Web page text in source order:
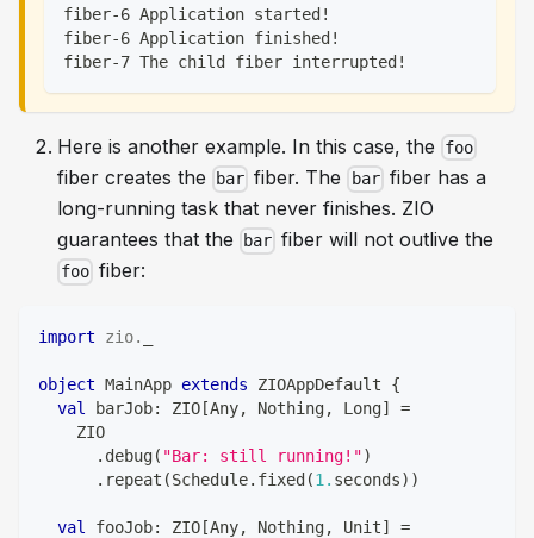
fiber-6 Application started!
fiber-6 Application finished!
fiber-7 The child fiber interrupted!
Here is another example. In this case, the foo
fiber creates the bar fiber. The bar fiber has a
long-running task that never finishes. ZIO
guarantees that the
bar fiber will not outlive the
foo fiber:
import zio.
object MainApp extends ZIOAppDefault {
val
barJob: ZIO [Any, Nothing, Long]
=
    ZIO
. debug( "Bar: still running!")
. repeat (Schedule. fixed (1. seconds) )
val fooJob: ZIO [Any, Nothing, Unit]
=